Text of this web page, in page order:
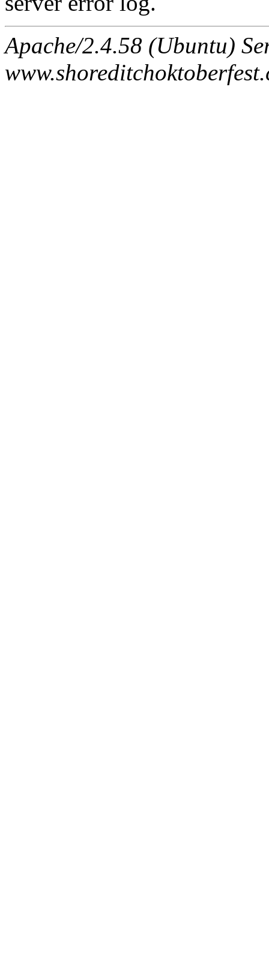
Apache/2.4.58 (Ubuntu)